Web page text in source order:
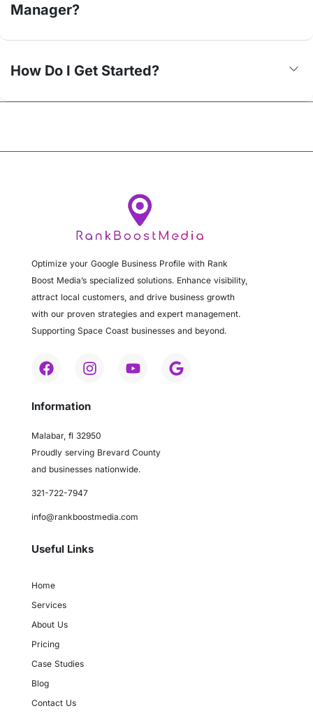
Manager?
How Do I Get Started?
Optimize your Google Business Profile with Rank
Boost Media’s specialized solutions. Enhance visibility,
attract local customers, and drive business growth
with our proven strategies and expert management.
Supporting Space Coast businesses and beyond.
Information
Malabar, fl 32950
Proudly serving Brevard County
and businesses nationwide.
321-722-7947
info@rankboostmedia.com
Useful Links
Home
Services
About Us
Pricing
Case Studies
Blog
Contact Us